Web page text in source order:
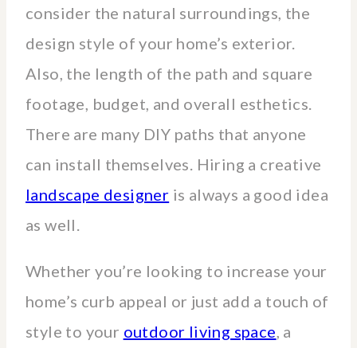
consider the natural surroundings, the
design style of your home’s exterior.
Also, the length of the path and square
footage, budget, and overall esthetics.
There are many DIY paths that anyone
can install themselves. Hiring a creative
landscape designer is always a good idea
as well.
Whether you’re looking to increase your
home’s curb appeal or just add a touch of
style to your outdoor living space , a